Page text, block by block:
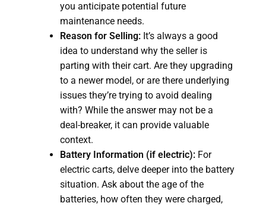
you anticipate potential future
maintenance needs.
Reason for Selling:It’s always a good
idea to understand why the seller is
parting with their cart. Are they upgrading
to a newer model, or are there underlying
issues they’re trying to avoid dealing
with? While the answer may not be a
deal-breaker, it can provide valuable
context.
Battery Information (if electric):For
electric carts, delve deeper into the battery
situation. Ask about the age of the
batteries, how often they were charged,